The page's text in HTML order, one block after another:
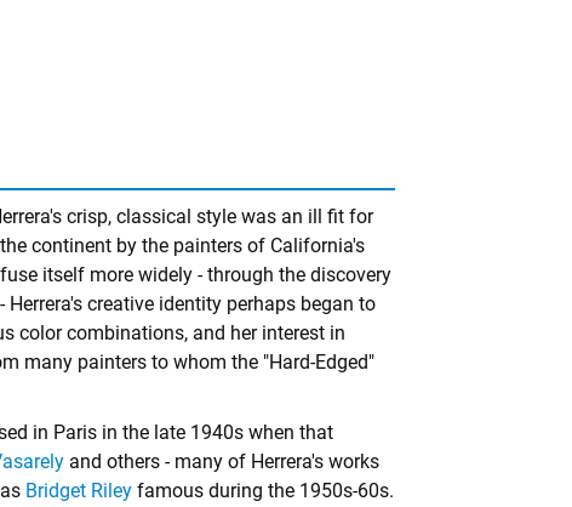
crisp, classical style was an ill fit for
continent by the painters of California's
itself more widely - through the discovery
Herrera's creative identity perhaps began to
color combinations, and her interest in
many painters to whom the "Hard-Edged"
in Paris in the late 1940s when that
and others - many of Herrera's works
Bridget Riley famous during the 1950s-60s.